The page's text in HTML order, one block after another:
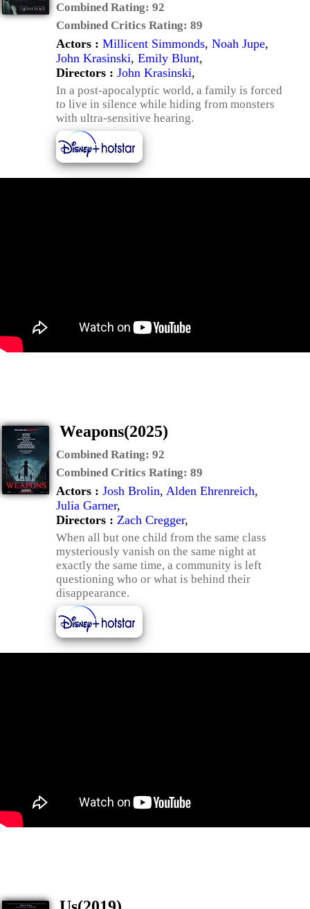
Combined Rating: 92
Combined Critics Rating: 89
Actors : Millicent Simmonds, Noah Jupe,
John Krasinski, Emily Blunt,
Directors : John Krasinski,
In a post-apocalyptic world, a family is forced
to live in silence while hiding from monsters
with ultra-sensitive hearing.
Weapons(2025)
Combined Rating: 92
Combined Critics Rating: 89
Actors : Josh Brolin, Alden Ehrenreich,
Julia Garner,
Directors : Zach Cregger,
When all but one child from the same class
mysteriously vanish on the same night at
exactly the same time, a community is left
questioning who or what is behind their
disappearance.